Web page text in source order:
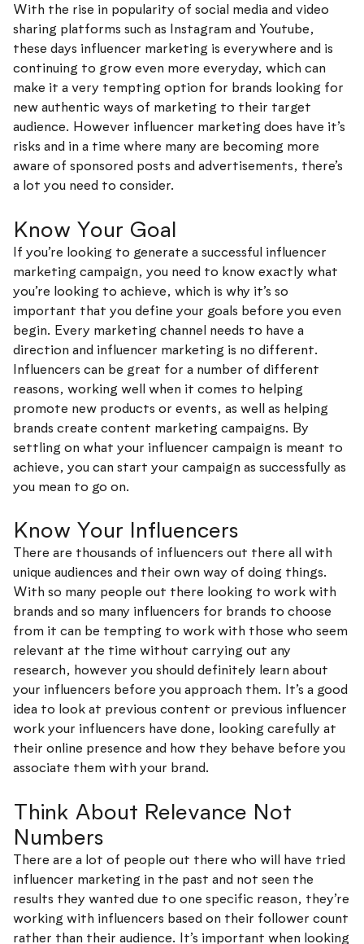
With the rise in popularity of social media and video
sharing platforms such as Instagram and Youtube,
these days influencer marketing is everywhere and is
continuing to grow even more everyday, which can
make it a very tempting option for brands looking for
new authentic ways of marketing to their target
audience. However influencer marketing does have it’s
risks and in a time where many are becoming more
aware of sponsored posts and advertisements, there’s
a lot you need to consider.
Know Your Goal
If you’re looking to generate a successful influencer
marketing campaign, you need to know exactly what
you’re looking to achieve, which is why it’s so
important that you define your goals before you even
begin. Every marketing channel needs to have a
direction and influencer marketing is no different.
Influencers can be great for a number of different
reasons, working well when it comes to helping
promote new products or events, as well as helping
brands create content marketing campaigns. By
settling on what your influencer campaign is meant to
achieve, you can start your campaign as successfully as
you mean to go on.
Know Your Influencers
There are thousands of influencers out there all with
unique audiences and their own way of doing things.
With so many people out there looking to work with
brands and so many influencers for brands to choose
from it can be tempting to work with those who seem
relevant at the time without carrying out any
research, however you should definitely learn about
your influencers before you approach them. It’s a good
idea to look at previous content or previous influencer
work your influencers have done, looking carefully at
their online presence and how they behave before you
associate them with your brand.
Think About Relevance Not
Numbers
There are a lot of people out there who will have tried
influencer marketing in the past and not seen the
results they wanted due to one specific reason, they’re
working with influencers based on their follower count
rather than their audience. It’s important when looking